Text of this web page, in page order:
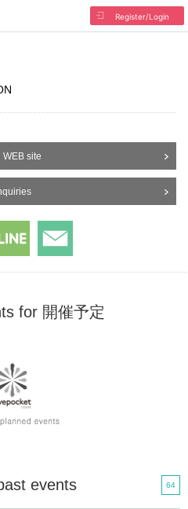
Register/Login
WEB site
for 開催予定
events 64